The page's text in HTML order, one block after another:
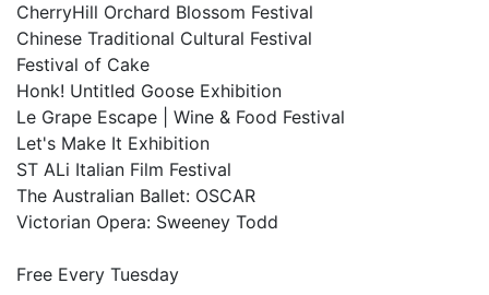
CherryHill Orchard Blossom Festival
Chinese Traditional Cultural Festival
Festival of Cake
Honk! Untitled Goose Exhibition
Le Grape Escape | Wine & Food Festival
Let's Make It Exhibition
ST ALi Italian Film Festival
The Australian Ballet: OSCAR
Victorian Opera: Sweeney Todd
Free Every Tuesday